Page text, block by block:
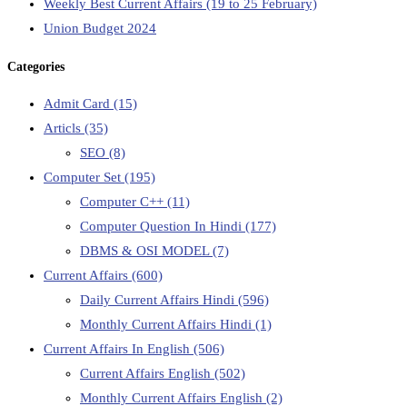
Weekly Best Current Affairs (19 to 25 February)
Union Budget 2024
Categories
Admit Card (15)
Articls (35)
SEO (8)
Computer Set (195)
Computer C++ (11)
Computer Question In Hindi (177)
DBMS & OSI MODEL(7)
Current Affairs (600)
Daily Current Affairs Hindi (596)
Monthly Current Affairs Hindi (1)
Current Affairs In English (506)
Current Affairs English (502)
Monthly Current Affairs English (2)